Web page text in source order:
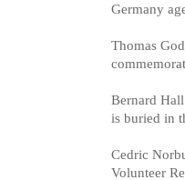
Germany
Thomas
Bernard Hall
is buried in
Cedric
Volunteer